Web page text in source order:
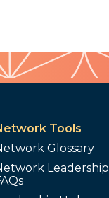
Tools
Glossary
Leadership